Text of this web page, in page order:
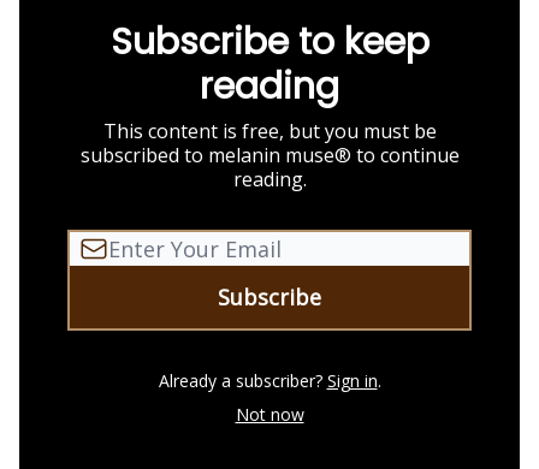
Subscribe to keep
reading
This content is free, but you must be
subscribed to melanin muse® to continue
reading.
Already a subscriber? Sign in.
Not now